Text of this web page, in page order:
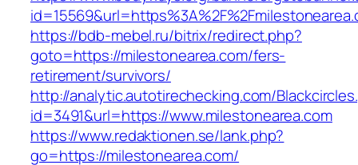
https://bdb-mebel.ru/bitrix/redirect.php?
goto=https://milestonearea.com/fers-
retirement/survivors/
http://analytic.autotirechecking.com/
id=3491&url=https://www.milestonearea.com
https://www.redaktionen.se/lank.php?
go=https://milestonearea.com/